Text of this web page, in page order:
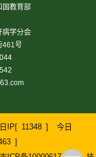
国教育部
病学分会
461号
IP[ 11348 ]
今日
]